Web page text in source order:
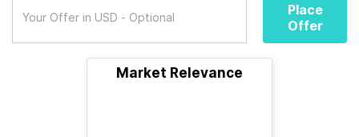
Place
Offer
Market Relevance